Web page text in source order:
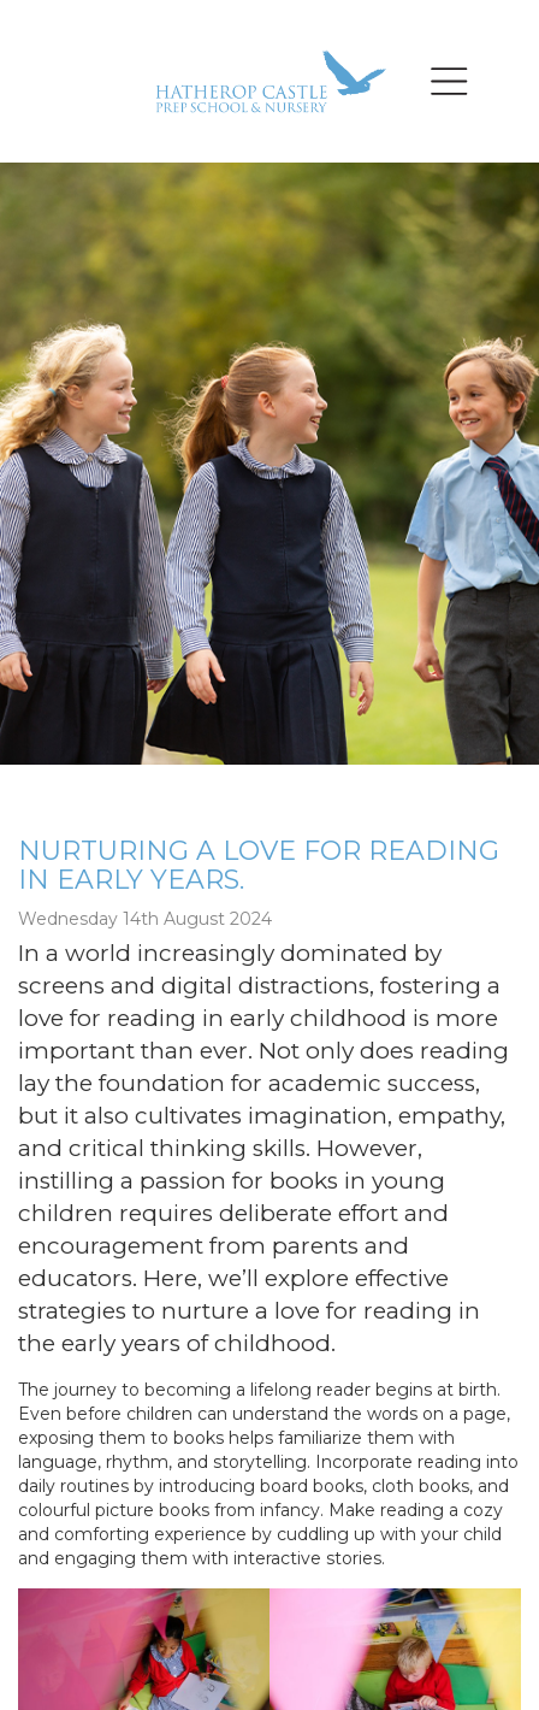
NURTURING A LOVE FOR READING
IN EARLY YEARS.
Wednesday 14th August 2024
In a world increasingly dominated by
screens and digital distractions, fostering a
love for reading in early childhood is more
important than ever. Not only does reading
lay the foundation for academic success,
but it also cultivates imagination, empathy,
and critical thinking skills. However,
instilling a passion for books in young
children requires deliberate effort and
encouragement from parents and
educators. Here, we’ll explore effective
strategies to nurture a love for reading in
the early years of childhood.
The journey to becoming a lifelong reader begins at birth.
Even before children can understand the words on a page,
exposing them to books helps familiarize them with
language, rhythm, and storytelling. Incorporate reading into
daily routines by introducing board books, cloth books, and
colourful picture books from infancy. Make reading a cozy
and comforting experience by cuddling up with your child
and engaging them with interactive stories.